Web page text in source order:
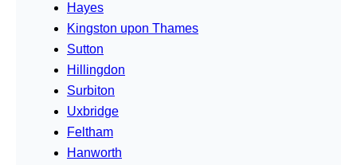
Hayes
Kingston upon Thames
Sutton
Hillingdon
Surbiton
Uxbridge
Feltham
Hanworth